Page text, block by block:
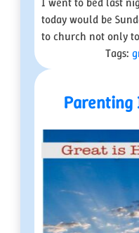
today would be
to church not only
Tags:
Parenting